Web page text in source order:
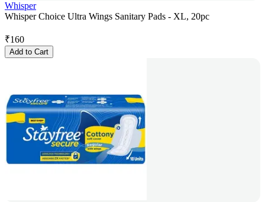
Whisper
Whisper Choice Ultra Wings Sanitary Pads - XL, 20pc
₹160
Add to Cart